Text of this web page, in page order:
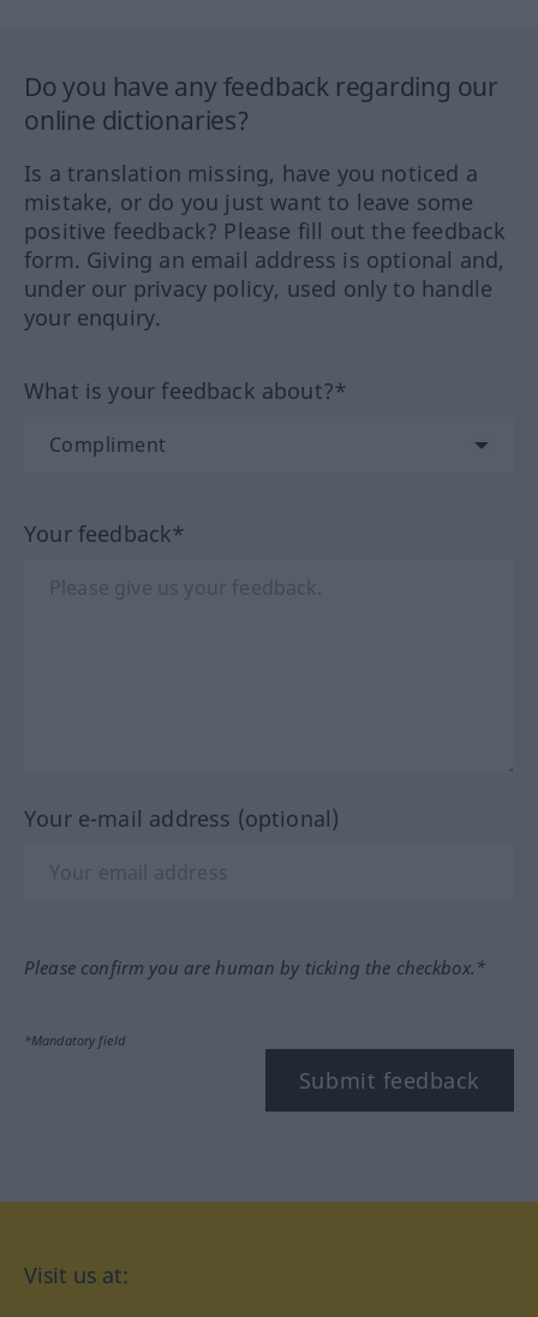
Do you have any feedback regarding our
online dictionaries?
Is a translation missing, have you noticed a
mistake, or do you just want to leave some
positive feedback? Please fill out the feedback
form. Giving an email address is optional and,
under our privacy policy, used only to handle
your enquiry.
What is your feedback about?*
Your feedback*
Your e-mail address (optional)
Please confirm you are human by ticking the checkbox.*
*Mandatory field
Submit feedback
Visit us at: